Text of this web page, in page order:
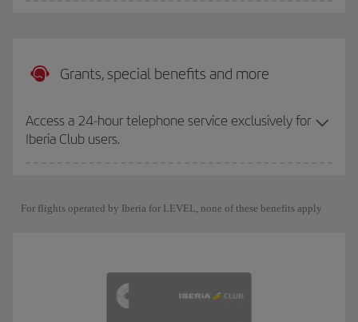
Grants, special benefits and more
Access a 24-hour telephone service exclusively for
Iberia Club users.
For flights operated by Iberia for LEVEL, none of these benefits apply